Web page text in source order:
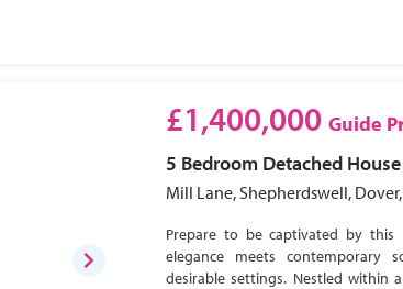
£1,400,000 Guide
5 Bedroom Detached House
Mill Lane, Shepherdswell, Dover,
Prepare to be captivated by this
elegance meets contemporary
desirable settings. Nestled within